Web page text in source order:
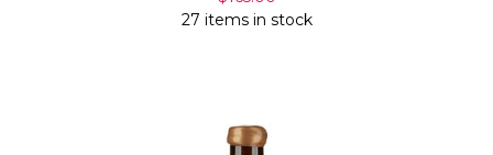
27 items in stock